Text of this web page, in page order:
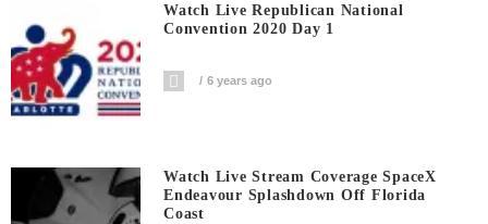
Watch Live Republican National
Convention 2020 Day 1
6 years ago
Watch Live Stream Coverage SpaceX
Endeavour Splashdown Off Florida
Coast